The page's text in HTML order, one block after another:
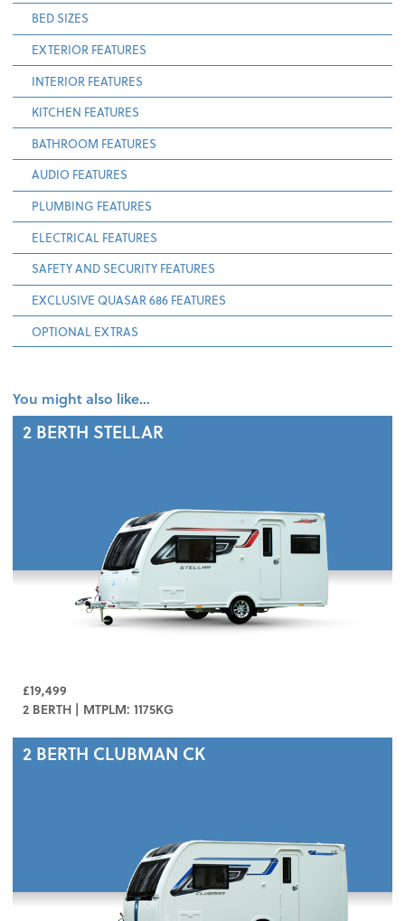
BED SIZES
EXTERIOR FEATURES
INTERIOR FEATURES
KITCHEN FEATURES
BATHROOM FEATURES
AUDIO FEATURES
PLUMBING FEATURES
ELECTRICAL FEATURES
SAFETY AND SECURITY FEATURES
EXCLUSIVE QUASAR 686 FEATURES
OPTIONAL EXTRAS
You might also like…
2 BERTH STELLAR
£19,499
2 BERTH | MTPLM: 1175KG
2 BERTH CLUBMAN CK